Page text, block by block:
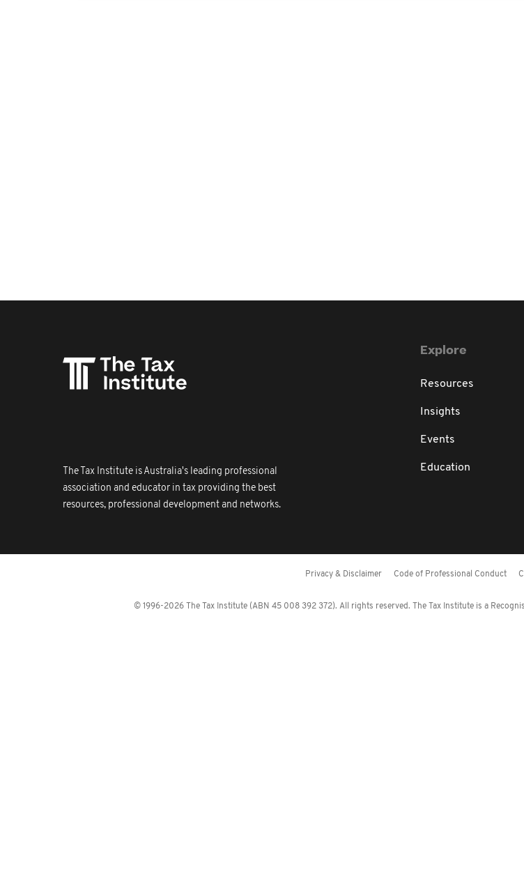
The Tax Institute is Australia's leading professional
association and educator in tax providing the best
resources, professional development and networks.
Explore
Resources
Insights
Events
Education
Privacy & Disclaimer Code of Professional Conduct
© 1996-2026 The Tax Institute (ABN 45 008 392 372). All rights reserved. The Tax Institute is a